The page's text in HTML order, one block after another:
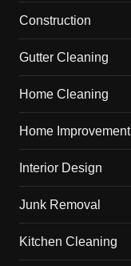
Construction
Gutter Cleaning
Home Cleaning
Home Improvement
Interior Design
Junk Removal
Kitchen Cleaning